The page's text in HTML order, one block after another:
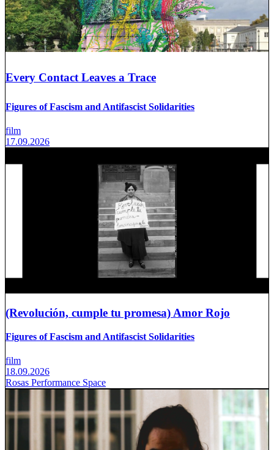
Every Contact Leaves a Trace
Figures of Fascism and Antifascist Solidarities
film
17.09.2026
(Revolución, cumple tu promesa) Amor Rojo
Figures of Fascism and Antifascist Solidarities
film
18.09.2026
Rosas Performance Space